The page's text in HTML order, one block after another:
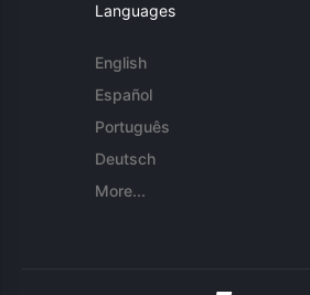
Languages
English
Español
Português
Deutsch
More...